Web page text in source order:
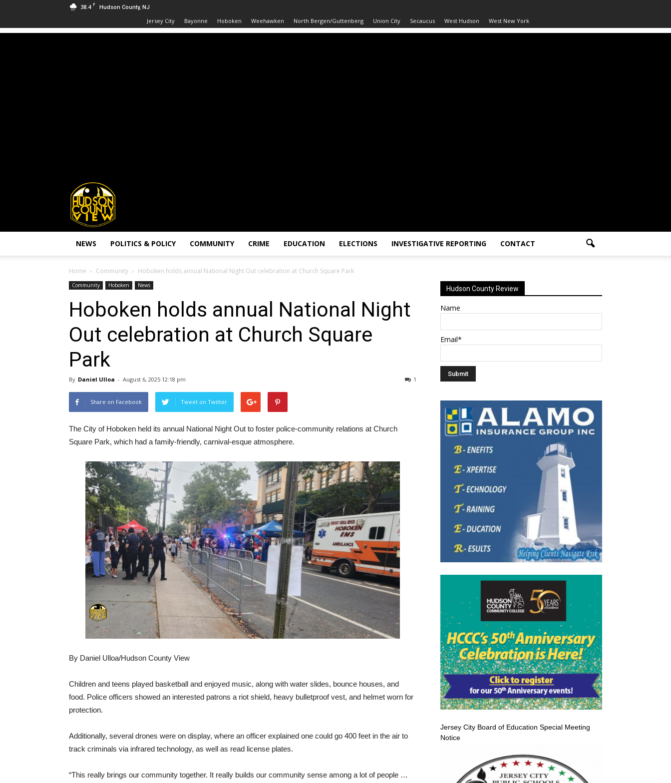
38.4 F Hudson County, NJ
Jersey City Bayonne Hoboken Weehawken North Bergen/Guttenberg Union City Secaucus West Hudson West New York
Hudson
County
View
NEWS POLITICS & POLICY COMMUNITY CRIME EDUCATION ELECTIONS INVESTIGATIVE REPORTING CONTACT
Home Community Hoboken holds annual National Night Out celebration at Church Square Park
Community Hoboken News
Hoboken holds annual National Night
Out celebration at Church Square
Park
By Daniel Ulloa - August 6, 2025 12:18 pm 1
Share on Facebook Tweet on Twitter
The City of Hoboken held its annual National Night Out to foster police-community relations at Church
Square Park, which had a family-friendly, carnival-esque atmosphere.
By Daniel Ulloa/Hudson County View
Children and teens played basketball and enjoyed music, along with water slides, bounce houses, and
food. Police officers showed an interested patrons a riot shield, heavy bulletproof vest, and helmet worn for
protection.
Additionally, several drones were on display, where an officer explained one could go 400 feet in the air to
track criminals via infrared technology, as well as read license plates.
“This really brings our community together. It really builds our community sense among a lot of people …
Hudson County Review
Name
Email*
Jersey City Board of Education Special Meeting
Notice